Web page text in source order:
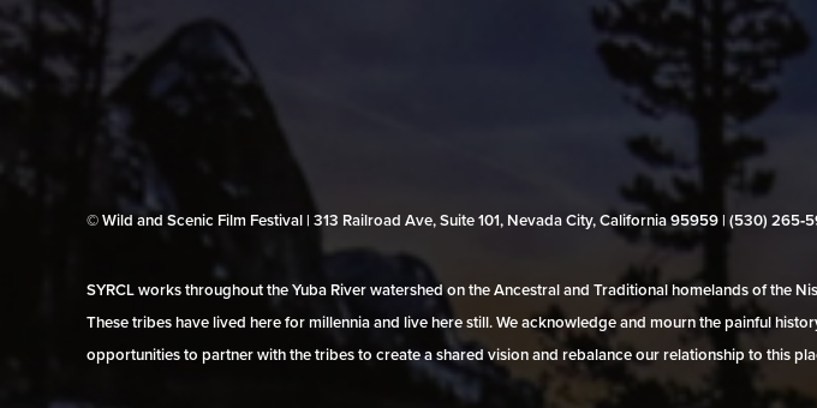
© Wild and Scenic Film Festival | 313 Railroad Ave, Suite 101, Nevada City, California 95959 | (530)
SYRCL works throughout the Yuba River watershed on the Ancestral and Traditional homelands of the
These tribes have lived here for millennia and live here still. We acknowledge and mourn the painful
opportunities to partner with the tribes to create a shared vision and rebalance our relationship to this